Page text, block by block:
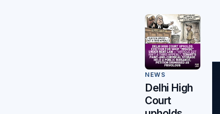
NEWS
Delhi High
Court